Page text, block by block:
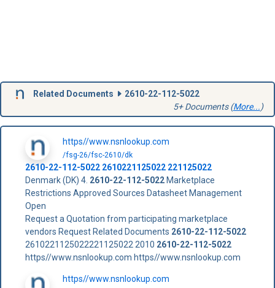
Related Documents
2610-22-112-5022
5+ Documents (More...)
https//www.nsnlookup.com
/fsg-26/fsc-2610/dk
2610-22-112-5022 2610221125022 221125022
Denmark (DK) 4. 2610-22-112-5022Marketplace
Restrictions Approved Sources Datasheet Management
Open
Request a Quotation from participating marketplace
vendors Request Related Documents 2610-22-112-5022
2610221125022221125022 2010 2610-22-112-5022
https//www.nsnlookup.com https//www.nsnlookup.com
https//www.nsnlookup.com